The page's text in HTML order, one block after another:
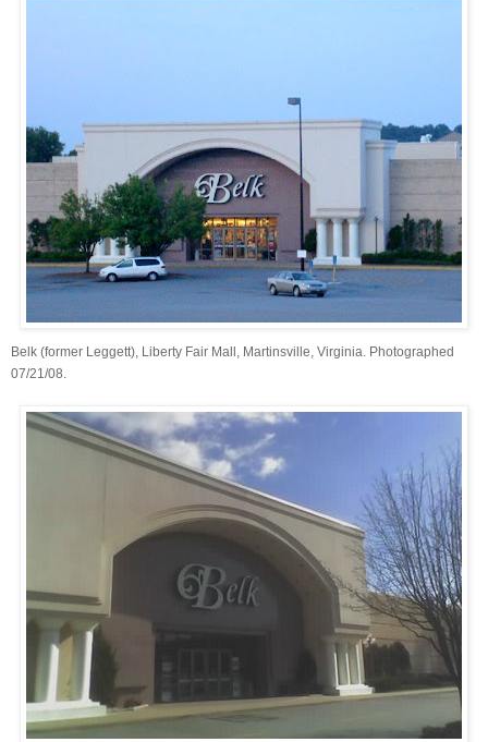
Belk (former Leggett), Liberty Fair Mall, Martinsville, Virginia. Photographed
07/21/08.